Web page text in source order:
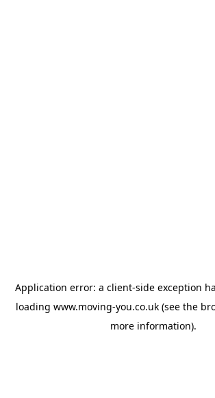
Application error: a client-side exception
loading www.moving-you.co.uk(see the
more information).